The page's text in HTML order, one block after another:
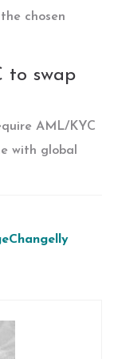
chosen
to swap
AML/KYC
with global
Changelly